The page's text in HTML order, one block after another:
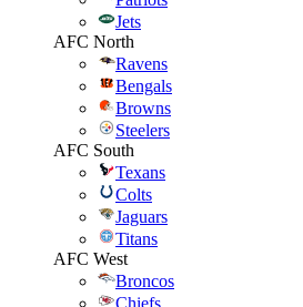
Jets
AFC North
Ravens
Bengals
Browns
Steelers
AFC South
Texans
Colts
Jaguars
Titans
AFC West
Broncos
Chiefs